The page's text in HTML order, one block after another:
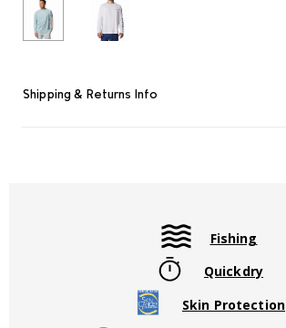
Shipping & Returns Info
Fishing
Quickdry
Skin Protection